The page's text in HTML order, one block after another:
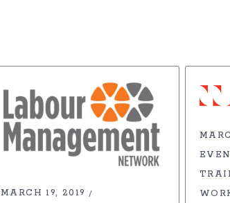
MARCH 19, 2019